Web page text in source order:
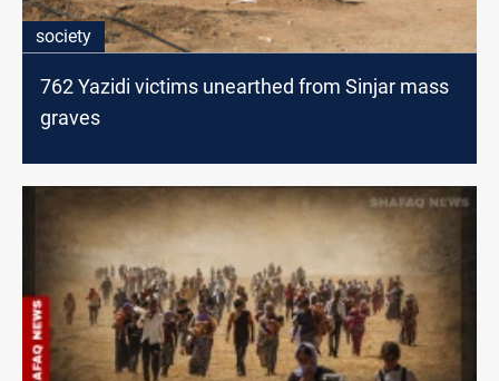
society
762 Yazidi victims unearthed from Sinjar mass
graves